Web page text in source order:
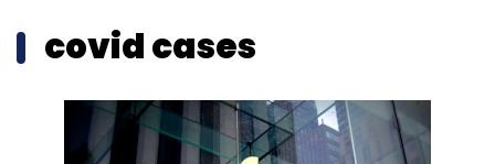
covid cases